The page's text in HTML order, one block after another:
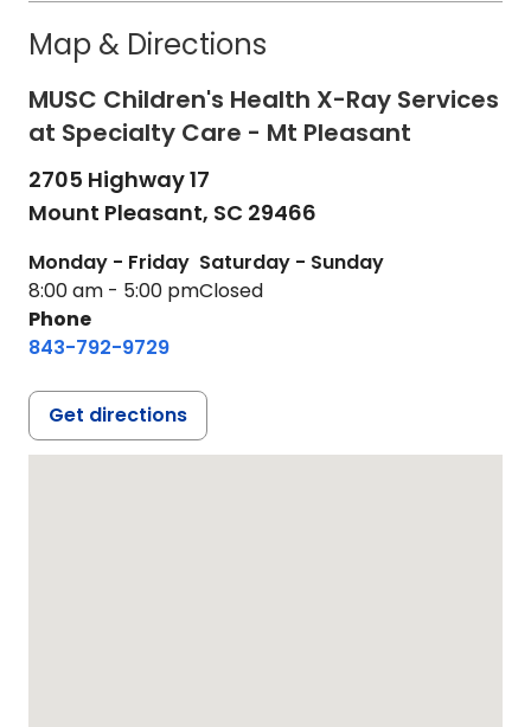
Map & Directions
MUSC Children's Health X-Ray Services
at Specialty Care - Mt Pleasant
2705 Highway 17
Mount Pleasant, SC 29466
Monday - Friday
8:00 am - 5:00 pm
Saturday - Sunday
Closed
Phone
843-792-9729
Get directions